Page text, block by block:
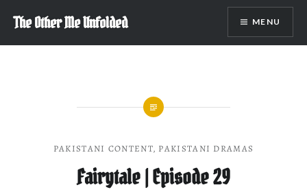
content
The Other Me Unfolded MENU
PAKISTANI CONTENT, PAKISTANI DRAMAS
Fairytale | Episode 29